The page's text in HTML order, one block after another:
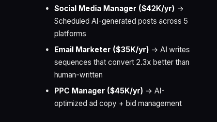
Social Media Manager ($42K/yr) →
Scheduled AI-generated posts across 5
platforms
Email Marketer ($35K/yr) → AI writes
sequences that convert 2.3x better than
human-written
PPC Manager ($45K/yr) → AI-
optimized ad copy + bid management